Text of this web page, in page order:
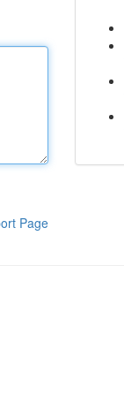
Page